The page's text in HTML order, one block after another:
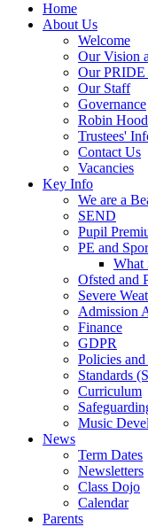
Home
About Us
Welcome
Our Vision
Our PRIDE
Our Staff
Governance
Robin
Trustees'
Contact Us
Vacancies
Key Info
We are a
SEND
Pupil
PE and
What
Ofsted and
Severe
Admission
Finance
GDPR
Policies
Standards
Curriculum
Music
News
Term Dates
Newsletters
Class Dojo
Calendar
Parents